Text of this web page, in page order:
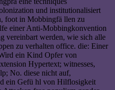
und institutionalisiert
foot in Mobbingfä llen zu
einer Anti-Mobbingkonvention
vereinbart werden, wie sich alle
zu verhalten office. die: Einer
ein Kind Opfer von
Hypertext; witnesses,
No. diese nicht auf,
ein Gefü hl von Hilflosigkeit